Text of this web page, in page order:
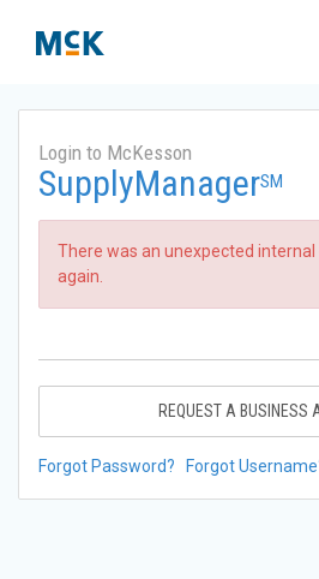
Login to McKesson
SupplyManagerSM
There was an unexpected internal
again.
REQUEST A BUSINESS
Forgot Password? Forgot